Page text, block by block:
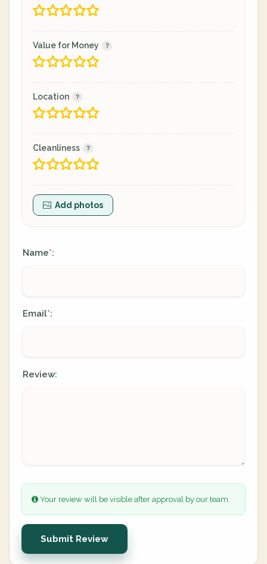
Value for Money
Location
Cleanliness
Add photos
Name*:
Email*:
Review:
Your review will be visible after approval by our team.
Submit Review